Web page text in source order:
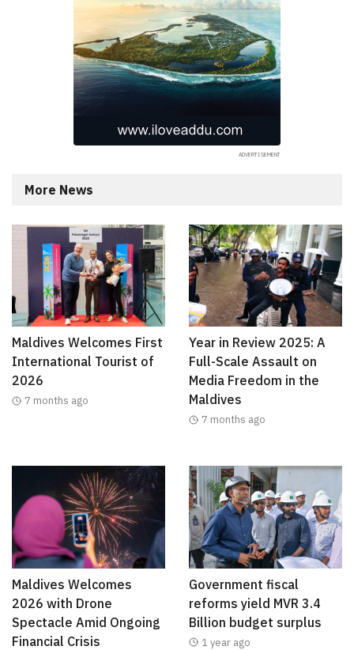
More News
Maldives Welcomes First
International Tourist of
2026
7 months ago
Year in Review 2025: A
Full-Scale Assault on
Media Freedom in the
Maldives
7 months ago
Maldives Welcomes
2026 with Drone
Spectacle Amid Ongoing
Financial Crisis
Government fiscal
reforms yield MVR 3.4
Billion budget surplus
1 year ago